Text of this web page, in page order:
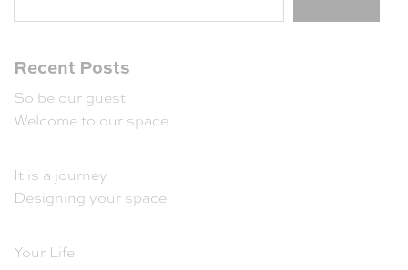
Recent Posts
So be our guest
Welcome to our space
It is a journey
Designing your space
Your Life